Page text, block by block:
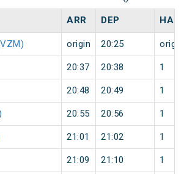
ARR DEP HALT
origin 20:25 origin
20:37 20:38 1
20:48 20:49 1
20:55 20:56 1
21:01 21:02 1
21:09 21:10 1